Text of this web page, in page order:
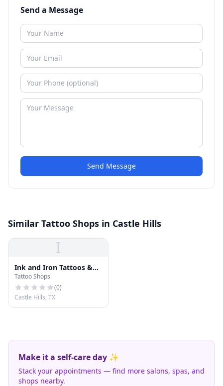
Send a Message
Send Message
Similar Tattoo Shops in Castle Hills
I
Ink and Iron Tattoos &
Piercings
Tattoo Shops
(0)
Castle Hills, TX
Make it a self-care day ✨
Stack your appointments — find more salons, spas, and
shops nearby.